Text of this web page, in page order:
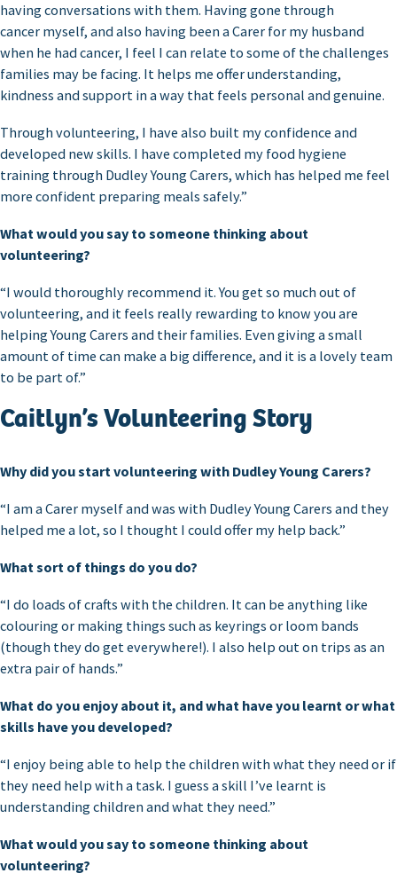
having conversations with them. Having gone through
cancer myself, and also having been a Carer for my husband
when he had cancer, I feel I can relate to some of the challenges
families may be facing. It helps me offer understanding,
kindness and support in a way that feels personal and genuine.
Through volunteering, I have also built my confidence and
developed new skills. I have completed my food hygiene
training through Dudley Young Carers, which has helped me feel
more confident preparing meals safely.”
What would you say to someone thinking about
volunteering?
“I would thoroughly recommend it. You get so much out of
volunteering, and it feels really rewarding to know you are
helping Young Carers and their families. Even giving a small
amount of time can make a big difference, and it is a lovely team
to be part of.”
Caitlyn’s Volunteering Story
Why did you start volunteering with Dudley Young Carers?
“I am a Carer myself and was with Dudley Young Carers and they
helped me a lot, so I thought I could offer my help back.”
What sort of things do you do?
“I do loads of crafts with the children. It can be anything like
colouring or making things such as keyrings or loom bands
(though they do get everywhere!). I also help out on trips as an
extra pair of hands.”
What do you enjoy about it, and what have you learnt or what
skills have you developed?
“I enjoy being able to help the children with what they need or if
they need help with a task. I guess a skill I’ve learnt is
understanding children and what they need.”
What would you say to someone thinking about
volunteering?